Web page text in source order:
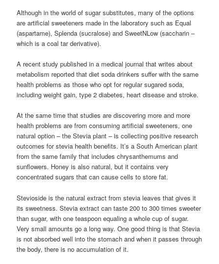
Although in the world of sugar substitutes, many of the options
are artificial sweeteners made in the laboratory such as Equal
(aspartame), Splenda (sucralose) and SweetNLow (saccharin –
which is a coal tar derivative).
A recent study published in a medical journal that writes about
metabolism reported that diet soda drinkers suffer with the same
health problems as those who opt for regular sugared soda,
including weight gain, type 2 diabetes, heart disease and stroke.
At the same time that studies are discovering more and more
health problems are from consuming artificial sweeteners, one
natural option – the Stevia plant – is collecting positive research
outcomes for stevia health benefits. It’s a South American plant
from the same family that includes chrysanthemums and
sunflowers. Honey is also natural, but it contains very
concentrated sugars that can cause cells to store fat.
Stevioside is the natural extract from stevia leaves that gives it
its sweetness. Stevia extract can taste 200 to 300 times sweeter
than sugar, with one teaspoon equaling a whole cup of sugar.
Very small amounts go a long way. One good thing is that Stevia
is not absorbed well into the stomach and when it passes through
the body, there is no accumulation of it.